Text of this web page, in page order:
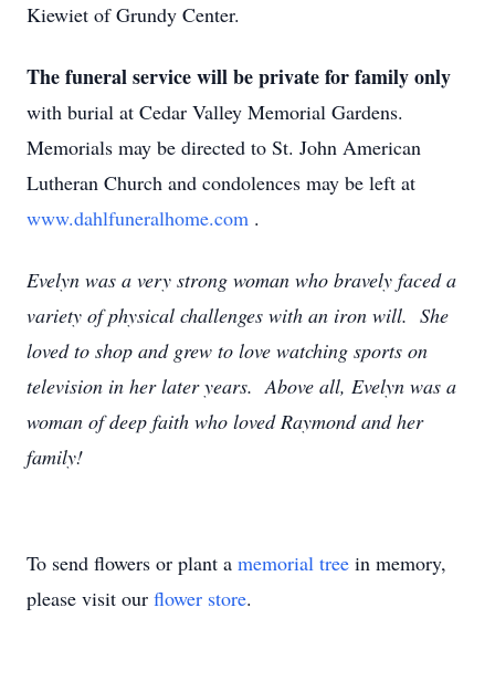
Kiewiet of Grundy Center.
The funeral service will be private for family only
with burial at Cedar Valley Memorial Gardens.
Memorials may be directed to St. John American
Lutheran Church and condolences may be left at
www.dahlfuneralhome.com .
Evelyn was a very strong woman who bravely faced a
variety of physical challenges with an iron will. She
loved to shop and grew to love watching sports on
television in her later years. Above all, Evelyn was a
woman of deep faith who loved Raymond and her
family!
To send flowers or plant a memorial tree in memory,
please visit our flower store.